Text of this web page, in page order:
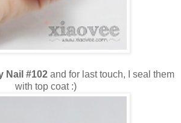
Nail #102and for last touch, I seal them
with top coat :)